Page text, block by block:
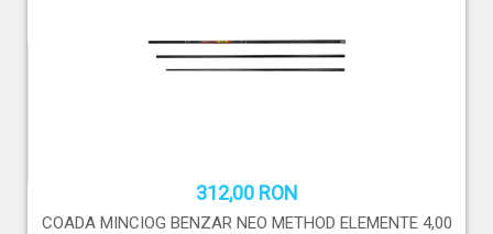
312,00 RON
COADA MINCIOG BENZAR NEO METHOD ELEMENTE 4,00